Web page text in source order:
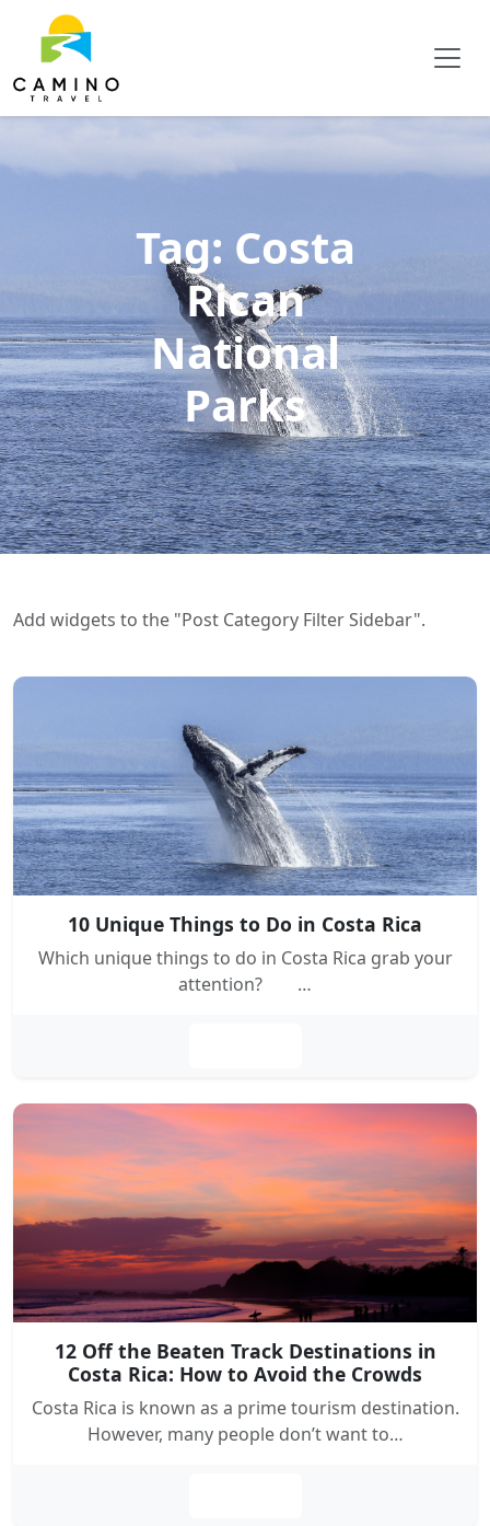
Tag: Costa
Rican
National
Parks
Add widgets to the "Post Category Filter Sidebar".
10 Unique Things to Do in Costa Rica
Which unique things to do in Costa Rica grab your
attention? …
12 Off the Beaten Track Destinations in
Costa Rica: How to Avoid the Crowds
Costa Rica is known as a prime tourism destination.
However, many people don’t want to…